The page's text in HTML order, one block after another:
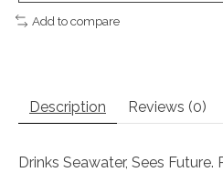
Add to compare
Description Reviews (0)
Drinks Seawater, Sees